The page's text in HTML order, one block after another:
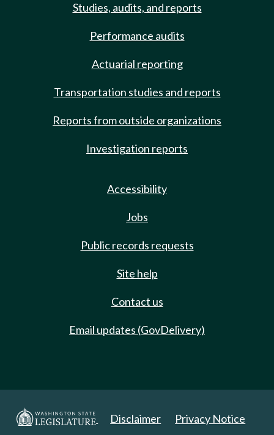
Studies, audits, and reports
Performance audits
Actuarial reporting
Transportation studies and reports
Reports from outside organizations
Investigation reports
Accessibility
Jobs
Public records requests
Site help
Contact us
Email updates (GovDelivery)
Disclaimer Privacy Notice